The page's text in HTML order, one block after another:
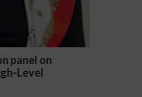
and Veronica Yu Welsh
Updates to Employee
Federal and State Level”